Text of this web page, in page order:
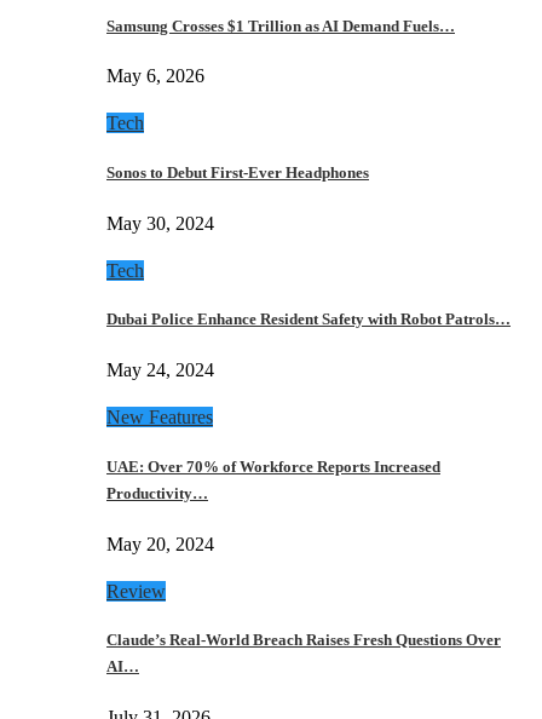
Samsung Crosses $1 Trillion as AI Demand Fuels…
May 6, 2026
Tech
Sonos to Debut First-Ever Headphones
May 30, 2024
Tech
Dubai Police Enhance Resident Safety with Robot Patrols…
May 24, 2024
New Features
UAE: Over 70% of Workforce Reports Increased
Productivity…
May 20, 2024
Review
Claude’s Real-World Breach Raises Fresh Questions Over
AI…